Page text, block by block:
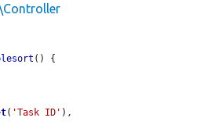
() {
t( 'Task ID' ),